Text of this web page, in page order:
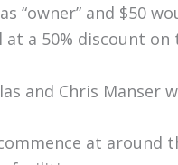
“owner” and $50
at a 50% discount
and Chris Manser
at around